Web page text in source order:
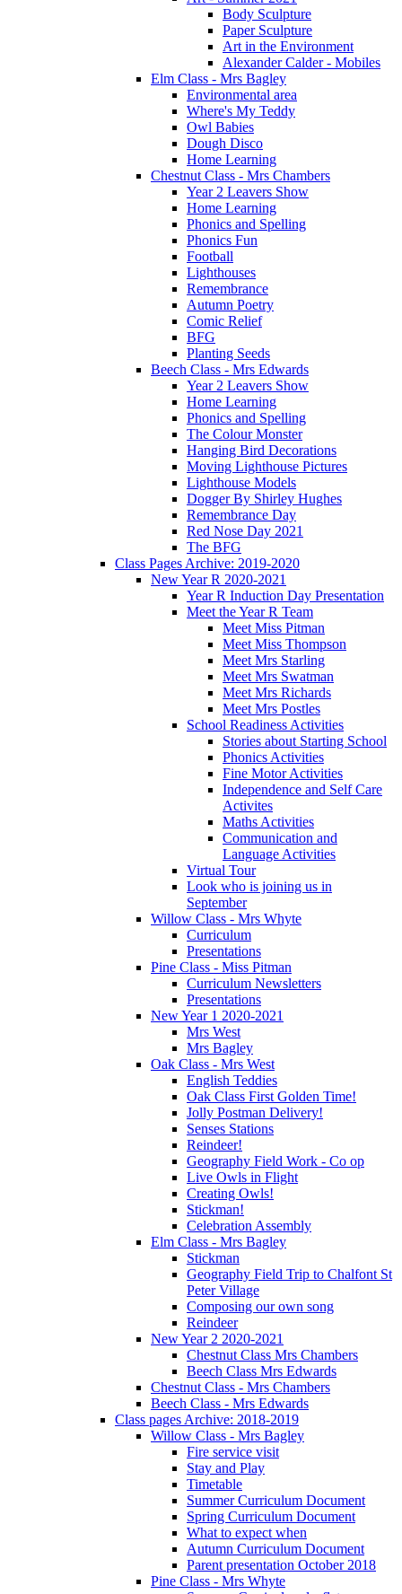
Body Sculpture
Paper Sculpture
Art in the Environment
Alexander Calder - Mobiles
Elm Class - Mrs Bagley
Environmental area
Where's My Teddy
Owl Babies
Dough Disco
Home Learning
Chestnut Class - Mrs Chambers
Year 2 Leavers Show
Home Learning
Phonics and Spelling
Phonics Fun
Football
Lighthouses
Remembrance
Autumn Poetry
Comic Relief
BFG
Planting Seeds
Beech Class - Mrs Edwards
Year 2 Leavers Show
Home Learning
Phonics and Spelling
The Colour Monster
Hanging Bird Decorations
Moving Lighthouse Pictures
Lighthouse Models
Dogger By Shirley Hughes
Remembrance Day
Red Nose Day 2021
The BFG
Class Pages Archive: 2019-2020
New Year R 2020-2021
Year R Induction Day Presentation
Meet the Year R Team
Meet Miss Pitman
Meet Miss Thompson
Meet Mrs Starling
Meet Mrs Swatman
Meet Mrs Richards
Meet Mrs Postles
School Readiness Activities
Stories about Starting School
Phonics Activities
Fine Motor Activities
Independence and Self Care
Activites
Maths Activities
Communication and
Language Activities
Virtual Tour
Look who is joining us in
September
Willow Class - Mrs Whyte
Curriculum
Presentations
Pine Class - Miss Pitman
Curriculum Newsletters
Presentations
New Year 1 2020-2021
Mrs West
Mrs Bagley
Oak Class - Mrs West
English Teddies
Oak Class First Golden Time!
Jolly Postman Delivery!
Senses Stations
Reindeer!
Geography Field Work - Co op
Live Owls in Flight
Creating Owls!
Stickman!
Celebration Assembly
Elm Class - Mrs Bagley
Stickman
Geography Field Trip to Chalfont St
Peter Village
Composing our own song
Reindeer
New Year 2 2020-2021
Chestnut Class Mrs Chambers
Beech Class Mrs Edwards
Chestnut Class - Mrs Chambers
Beech Class - Mrs Edwards
Class pages Archive: 2018-2019
Willow Class - Mrs Bagley
Fire service visit
Stay and Play
Timetable
Summer Curriculum Document
Spring Curriculum Document
What to expect when
Autumn Curriculum Document
Parent presentation October 2018
Pine Class - Mrs Whyte